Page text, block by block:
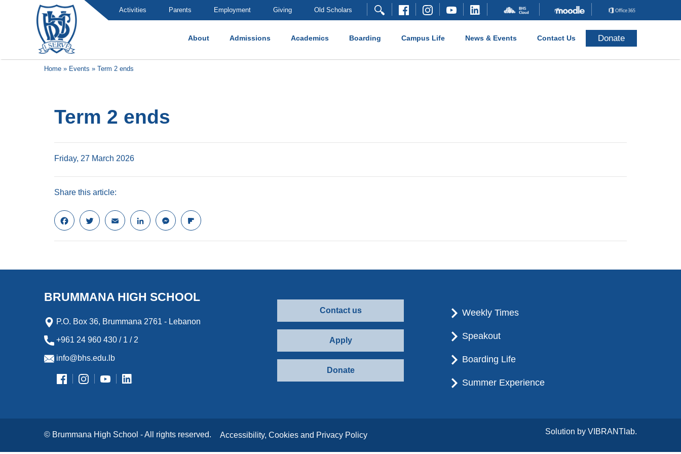
Activities Parents Employment Giving Old Scholars
About Admissions Academics Boarding Campus Life News & Events Contact Us Donate
Brummana High School
Home » Events » Term 2 ends
Term 2 ends
Friday, 27 March 2026
Share this article:
F
a
c
o
k
T
w
i
e
E
m
a
L
i
n
d
n
M
e
s
n
e
r
F
l
i
o
d
BRUMMANA HIGH SCHOOL
P.O. Box 36, Brummana 2761 - Lebanon
+961 24 960 430 / 1 / 2
info@bhs.edu.lb
Contact us
Apply
Donate
Weekly Times
Speakout
Boarding Life
Summer Experience
© Brummana High School - All rights reserved. Accessibility, Cookies and Privacy Policy Solution by VIBRANTlab.